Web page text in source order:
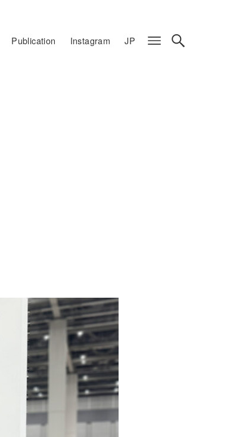
Publication Instagram JP